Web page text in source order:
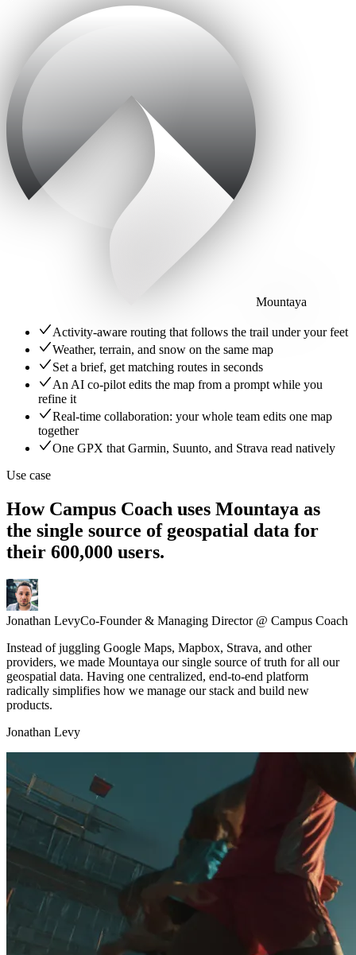
Mountaya
Activity-aware routing that follows the trail under your feet
Weather, terrain, and snow on the same map
Set a brief, get matching routes in seconds
An AI co-pilot edits the map from a prompt while you
refine it
Real-time collaboration: your whole team edits one map
together
One GPX that Garmin, Suunto, and Strava read natively
Use case
How Campus Coach uses Mountaya as
the single source of geospatial data for
their 600,000 users.
Jonathan LevyCo-Founder & Managing Director @ Campus Coach
Instead of juggling Google Maps, Mapbox, Strava, and other
providers, we made Mountaya our single source of truth for all our
geospatial data. Having one centralized, end-to-end platform
radically simplifies how we manage our stack and build new
products.
Jonathan Levy